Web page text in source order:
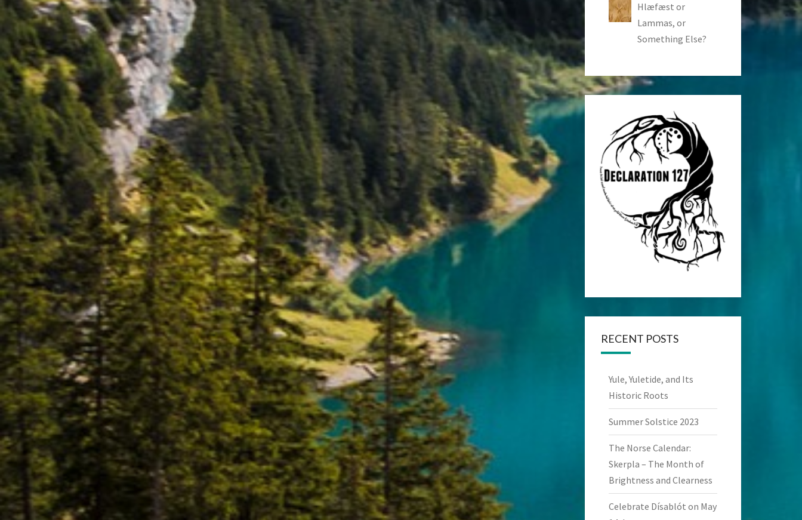
Hlæfæst or
Lammas, or
Something Else?
RECENT POSTS
Yule, Yuletide, and Its
Historic Roots
Summer Solstice 2023
The Norse Calendar:
Skerpla – The Month of
Brightness and Clearness
Celebrate Dísablót on May